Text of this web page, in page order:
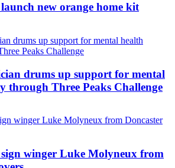
new orange home kit
drums up support for mental
through Three Peaks Challenge
winger Luke Molyneux from